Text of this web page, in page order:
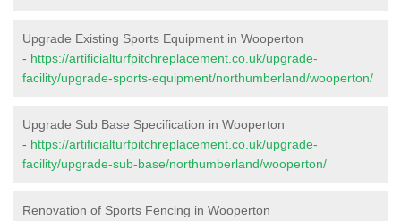
Upgrade Existing Sports Equipment in Wooperton
- https://artificialturfpitchreplacement.co.uk/upgrade-
facility/upgrade-sports-equipment/northumberland/wooperton/
Upgrade Sub Base Specification in Wooperton
- https://artificialturfpitchreplacement.co.uk/upgrade-
facility/upgrade-sub-base/northumberland/wooperton/
Renovation of Sports Fencing in Wooperton